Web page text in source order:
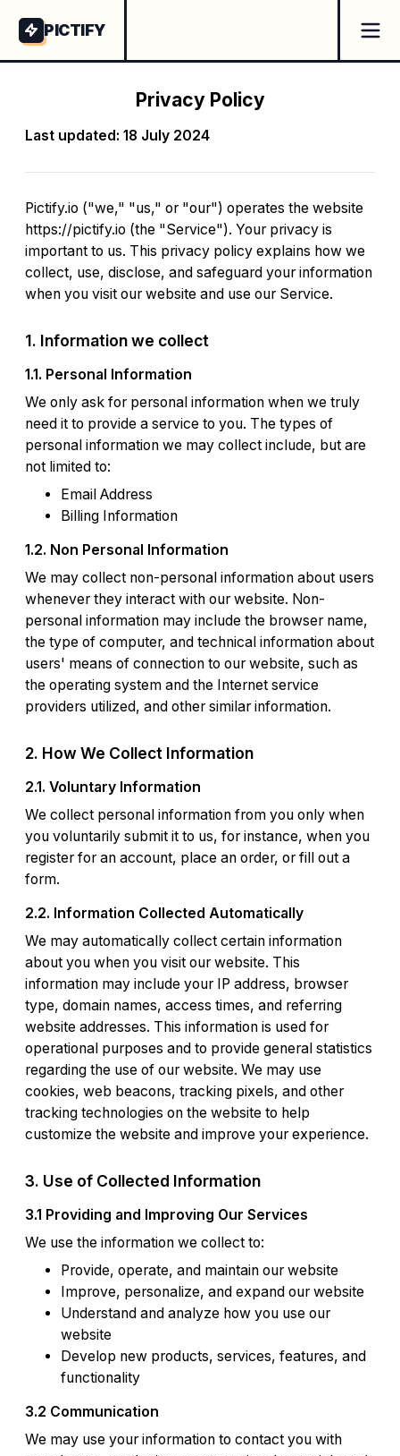
PICTIFY
Privacy Policy
Last updated: 18 July 2024
Pictify.io ("we," "us," or "our") operates the website
https://pictify.io (the "Service"). Your privacy is
important to us. This privacy policy explains how we
collect, use, disclose, and safeguard your information
when you visit our website and use our Service.
1. Information we collect
1.1. Personal Information
We only ask for personal information when we truly
need it to provide a service to you. The types of
personal information we may collect include, but are
not limited to:
Email Address
Billing Information
1.2. Non Personal Information
We may collect non-personal information about users
whenever they interact with our website. Non-
personal information may include the browser name,
the type of computer, and technical information about
users' means of connection to our website, such as
the operating system and the Internet service
providers utilized, and other similar information.
2. How We Collect Information
2.1. Voluntary Information
We collect personal information from you only when
you voluntarily submit it to us, for instance, when you
register for an account, place an order, or fill out a
form.
2.2. Information Collected Automatically
We may automatically collect certain information
about you when you visit our website. This
information may include your IP address, browser
type, domain names, access times, and referring
website addresses. This information is used for
operational purposes and to provide general statistics
regarding the use of our website. We may use
cookies, web beacons, tracking pixels, and other
tracking technologies on the website to help
customize the website and improve your experience.
3. Use of Collected Information
3.1 Providing and Improving Our Services
We use the information we collect to:
Provide, operate, and maintain our website
Improve, personalize, and expand our website
Understand and analyze how you use our
website
Develop new products, services, features, and
functionality
3.2 Communication
We may use your information to contact you with